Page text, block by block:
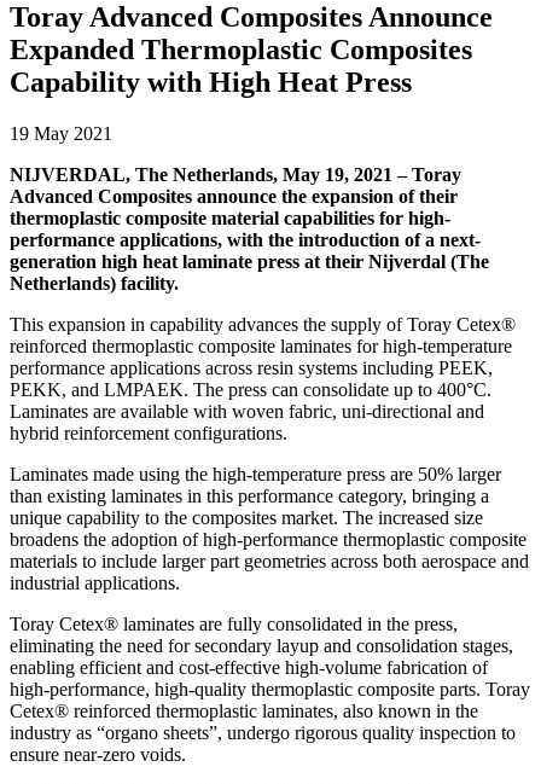
Toray Advanced Composites Announce
Expanded Thermoplastic Composites
Capability with High Heat Press
19 May 2021
NIJVERDAL, The Netherlands, May 19, 2021 – Toray
Advanced Composites announce the expansion of their
thermoplastic composite material capabilities for high-
performance applications, with the introduction of a next-
generation high heat laminate press at their Nijverdal (The
Netherlands) facility.
This expansion in capability advances the supply of Toray Cetex®
reinforced thermoplastic composite laminates for high-temperature
performance applications across resin systems including PEEK,
PEKK, and LMPAEK. The press can consolidate up to 400°C.
Laminates are available with woven fabric, uni-directional and
hybrid reinforcement configurations.
Laminates made using the high-temperature press are 50% larger
than existing laminates in this performance category, bringing a
unique capability to the composites market. The increased size
broadens the adoption of high-performance thermoplastic composite
materials to include larger part geometries across both aerospace and
industrial applications.
Toray Cetex® laminates are fully consolidated in the press,
eliminating the need for secondary layup and consolidation stages,
enabling efficient and cost-effective high-volume fabrication of
high-performance, high-quality thermoplastic composite parts. Toray
Cetex® reinforced thermoplastic laminates, also known in the
industry as “organo sheets”, undergo rigorous quality inspection to
ensure near-zero voids.